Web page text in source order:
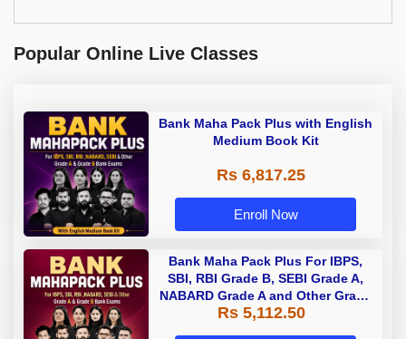
Popular Online Live Classes
Bank Maha Pack Plus with English
Medium Book Kit
Rs 6,817.25
Enroll Now
Bank Maha Pack Plus For IBPS,
SBI, RBI Grade B, SEBI Grade A,
NABARD Grade A and Other Grade
A & Grade B Bank Exams
Rs 5,112.50